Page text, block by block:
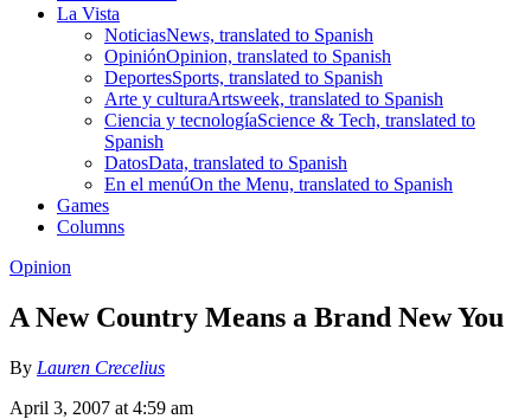
La Vista
NoticiasNews, translated to Spanish
OpiniónOpinion, translated to Spanish
DeportesSports, translated to Spanish
Arte y culturaArtsweek, translated to Spanish
Ciencia y tecnologíaScience & Tech, translated to
Spanish
DatosData, translated to Spanish
En el menúOn the Menu, translated to Spanish
Games
Columns
Opinion
A New Country Means a Brand New You
By Lauren Crecelius
April 3, 2007 at 4:59 am